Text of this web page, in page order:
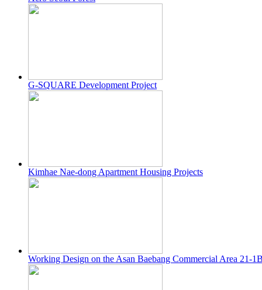
G-SQUARE Development Project
Kimhae Nae-dong Apartment Housing Projects
Working Design on the Asan Baebang Commercial Area 21-